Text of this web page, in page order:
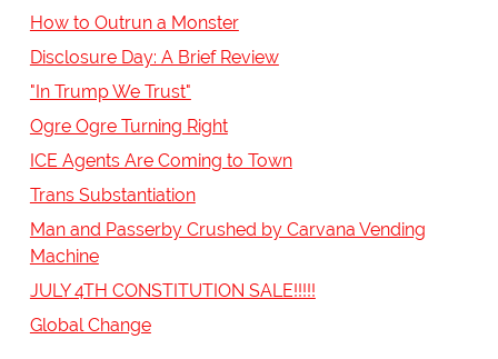
How to Outrun a Monster
Disclosure Day: A Brief Review
"In Trump We Trust"
Ogre Ogre Turning Right
ICE Agents Are Coming to Town
Trans Substantiation
Man and Passerby Crushed by Carvana Vending
Machine
JULY 4TH CONSTITUTION SALE!!!!!
Global Change